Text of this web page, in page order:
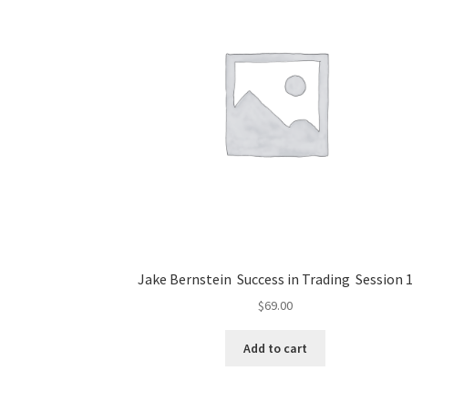
Jake Bernstein Success in Trading Session 1
$69.00
Add to cart